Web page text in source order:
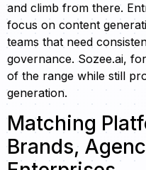
and climb from there.
focus on content
teams that need
governance. Sozee.ai,
of the range while still
generation.
Matching
Brands,